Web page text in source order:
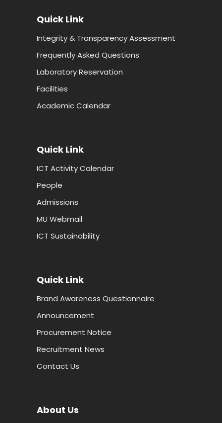
Quick Link
Integrity & Transparency Assessment
Frequently Asked Questions
Laboratory Reservation
Facilities
Academic Calendar
Quick Link
ICT Activity Calendar
People
Admissions
MU Webmail
ICT Sustainability
Quick Link
Brand Awareness Questionnaire
Announcement
Procurement Notice
Recruitment News
Contact Us
About Us